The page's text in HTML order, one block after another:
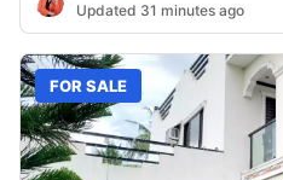
Updated 31 minutes ago
FOR SALE